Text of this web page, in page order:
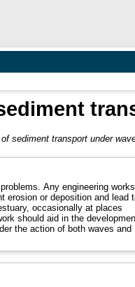
sediment transport under
Any engineering works
erosion or deposition and lead
occasionally at places
should aid in the
the action of both waves and